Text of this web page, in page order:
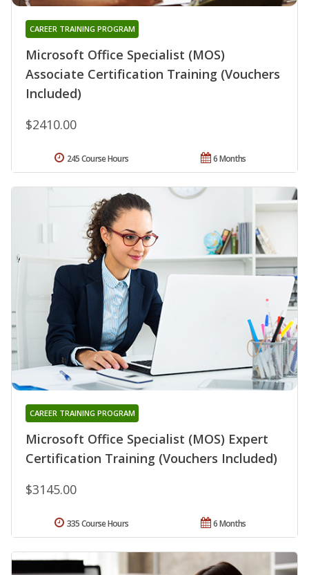
Microsoft Office Specialist (MOS)
Associate Certification Training (Vouchers
Included)
CAREER TRAINING PROGRAM
$2410.00
6 Months
245 Course Hours
Microsoft Office Specialist (MOS) Expert
Certification Training (Vouchers Included)
CAREER TRAINING PROGRAM
$3145.00
6 Months
335 Course Hours